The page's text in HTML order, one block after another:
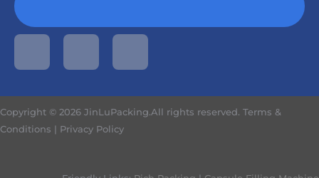
Copyright © 2026 JinLuPacking.All rights reserved. Terms &
Conditions | Privacy Policy